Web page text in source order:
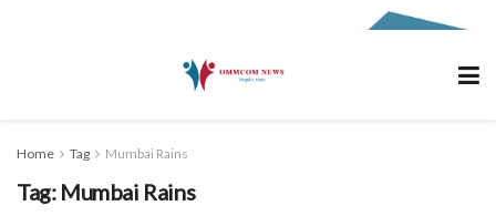
Home Tag Mumbai Rains
Tag: Mumbai Rains